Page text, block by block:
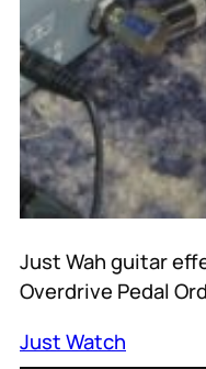
Just Wah guitar
Overdrive Pedal
Just Watch